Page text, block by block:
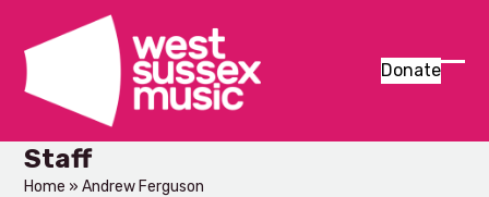
content
Donate
Staff
Home »Andrew Ferguson